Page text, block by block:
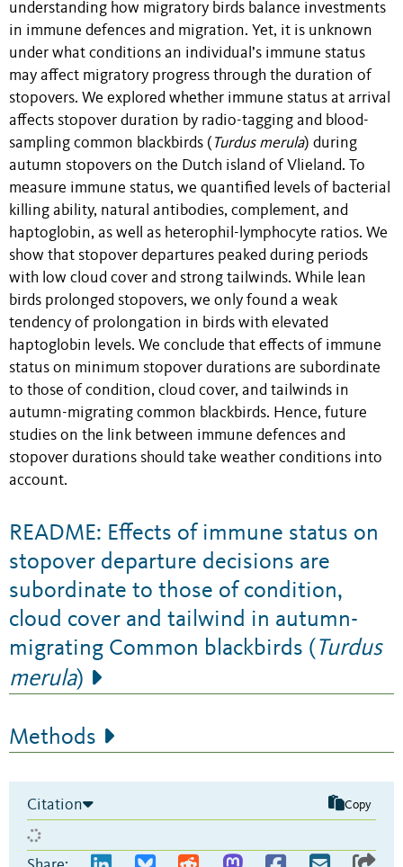
understanding how migratory birds balance investments
in immune defences and migration. Yet, it is unknown
under what conditions an individual’s immune status
may affect migratory progress through the duration of
stopovers. We explored whether immune status at arrival
affects stopover duration by radio-tagging and blood-
sampling common blackbirds ( Turdus merula) during
autumn stopovers on the Dutch island of Vlieland. To
measure immune status, we quantified levels of bacterial
killing ability, natural antibodies, complement, and
haptoglobin, as well as heterophil-lymphocyte ratios. We
show that stopover departures peaked during periods
with low cloud cover and strong tailwinds. While lean
birds prolonged stopovers, we only found a weak
tendency of prolongation in birds with elevated
haptoglobin levels. We conclude that effects of immune
status on minimum stopover durations are subordinate
to those of condition, cloud cover, and tailwinds in
autumn-migrating common blackbirds. Hence, future
studies on the link between immune defences and
stopover durations should take weather conditions into
account.
README: Effects of immune status on
stopover departure decisions are
subordinate to those of condition,
cloud cover and tailwind in autumn-
migrating Common blackbirds ( Turdus
merula)
Methods
Citation Copy